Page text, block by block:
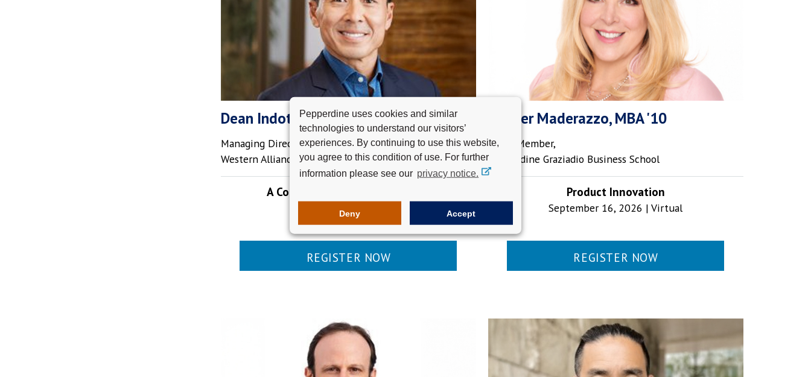
Pepperdine uses cookies and similar
technologies to understand our visitors’
experiences. By continuing to use this website,
you agree to this condition of use. For further
information please see our privacy notice.
Deny Accept
Dean Indot, MBA '04
Managing Director Private Client Group,
Western Alliance Bank
A Conversation with Dean Indot
August 19, 2026 | Hybrid
REGISTER NOW
Kimber Maderazzo, MBA '10
Board Member,
Pepperdine Graziadio Business School
Product Innovation
September 16, 2026 | Virtual
REGISTER NOW